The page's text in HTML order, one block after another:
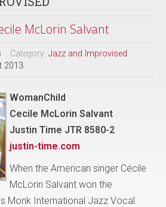
McLorin Salvant
Category:Jazz and Improvised
2013
WomanChild
Cecile McLorin Salvant
Justin Time JTR 8580-2
justin-time.com
When the American singer Cécile
McLorin Salvant won the
Monk International Jazz Vocal